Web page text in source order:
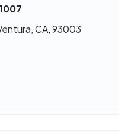
CA, 93003